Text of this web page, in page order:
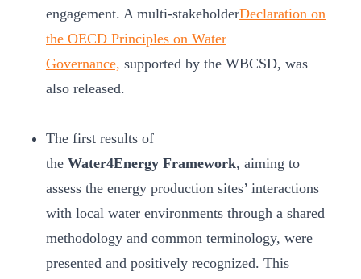
engagement. A multi-stakeholderDeclaration on
the OECD Principles on Water
Governance, supported by the WBCSD, was
also released.
The first results of
the Water4Energy Framework, aiming to
assess the energy production sites’ interactions
with local water environments through a shared
methodology and common terminology, were
presented and positively recognized. This